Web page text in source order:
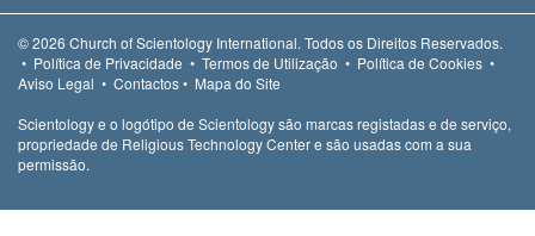
© 2026 Church of Scientology International. Todos os Direitos Reservados.
• Política de Privacidade • Termos de Utilização • Política de Cookies •
Aviso Legal • Contactos• Mapa do Site
Scientology e o logótipo de Scientology são marcas registadas e de serviço,
propriedade de Religious Technology Center e são usadas com a sua
permissão.